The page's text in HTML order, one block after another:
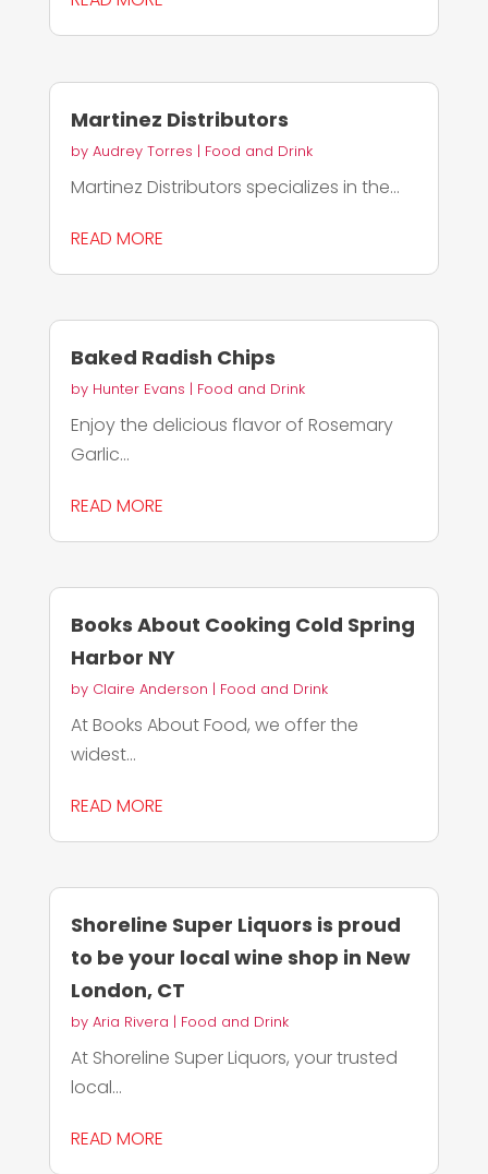
Martinez Distributors
by Audrey Torres | Food and Drink
Martinez Distributors specializes in the...
READ MORE
Baked Radish Chips
by Hunter Evans | Food and Drink
Enjoy the delicious flavor of Rosemary
Garlic...
READ MORE
Books About Cooking Cold Spring
Harbor NY
by Claire Anderson | Food and Drink
At Books About Food, we offer the
widest...
READ MORE
Shoreline Super Liquors is proud
to be your local wine shop in New
London, CT
by Aria Rivera | Food and Drink
At Shoreline Super Liquors, your trusted
local...
READ MORE